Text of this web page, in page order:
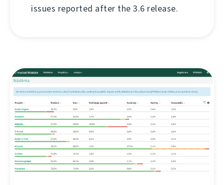
issues reported after the 3.6 release.